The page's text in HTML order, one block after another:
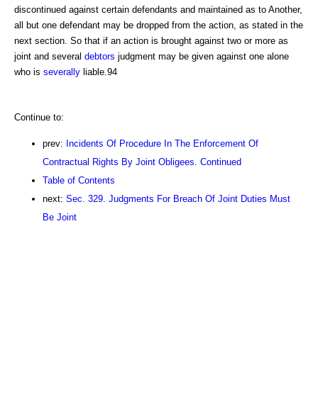
discontinued against certain defendants and maintained as to Another,
all but one defendant may be dropped from the action, as stated in the
next section. So that if an action is brought against two or more as
joint and several debtors judgment may be given against one alone
who is severally liable.94
Continue to:
prev: Incidents Of Procedure In The Enforcement Of
Contractual Rights By Joint Obligees. Continued
Table of Contents
next: Sec. 329. Judgments For Breach Of Joint Duties Must
Be Joint